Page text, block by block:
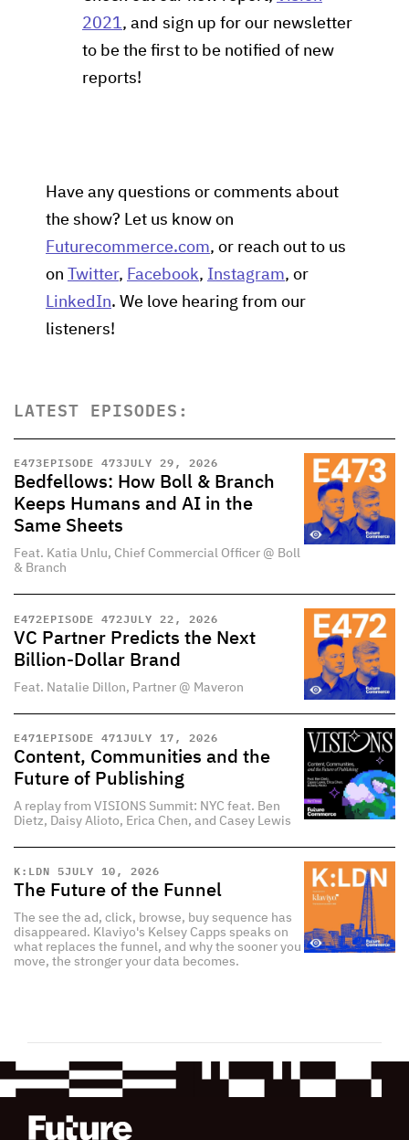
2021, and sign up for our newsletter
to be the first to be notified of new
reports!
Have any questions or comments about
the show? Let us know on
Futurecommerce.com, or reach out to us
on
Twitter, Facebook, Instagram, or
LinkedIn. We love hearing from our
listeners!
LATEST EPISODES:
E473EPISODE 473JULY 29, 2026
Bedfellows: How Boll & Branch
Keeps Humans and AI in the
Same Sheets
Feat. Katia Unlu, Chief Commercial Officer @ Boll
& Branch
E472EPISODE 472JULY 22, 2026
VC Partner Predicts the Next
Billion-Dollar Brand
Feat. Natalie Dillon, Partner @ Maveron
E471EPISODE 471JULY 17, 2026
Content, Communities and the
Future of Publishing
A replay from VISIONS Summit: NYC feat. Ben
Dietz, Daisy Alioto, Erica Chen, and Casey Lewis
K:LDN 5JULY 10, 2026
The Future of the Funnel
The see the ad, click, browse, buy sequence has
disappeared. Klaviyo's Kelsey Capps speaks on
what replaces the funnel, and why the sooner you
move, the stronger your data becomes.